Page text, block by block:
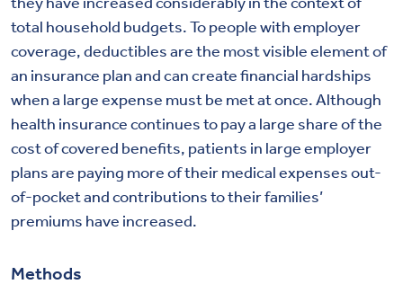
total household budgets. To people with employer
coverage, deductibles are the most visible element of
an insurance plan and can create financial hardships
when a large expense must be met at once. Although
health insurance continues to pay a large share of the
cost of covered benefits, patients in large employer
plans are paying more of their medical expenses out-
of-pocket and contributions to their families’
premiums have increased.
Methods